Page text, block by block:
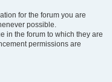
for the forum you are
possible.
in the forum to which they are
permissions are